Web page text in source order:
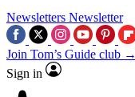
Newsletters Newsletter
Join Tom’s Guide club →
Sign in